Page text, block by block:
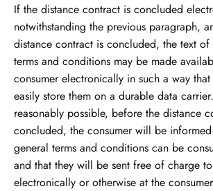
If the distance contract is concluded
notwithstanding the previous paragraph,
distance contract is concluded, the text of
terms and conditions may be made
consumer electronically in such a way
easily store them on a durable data
reasonably possible, before the distance
concluded, the consumer will be
general terms and conditions can be
and that they will be sent free of charge
electronically or otherwise at the